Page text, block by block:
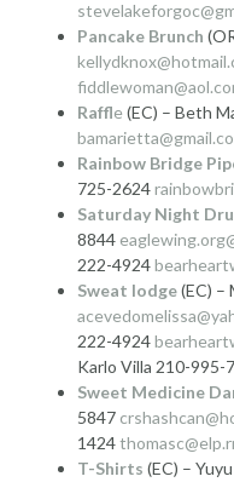
Pancake Brunch
Raffle (EC) – Beth
Rainbow Bridge
725-2624
Saturday Night
8844
222-4924
Sweat lodge(EC) –
222-4924
Karlo Villa 210-995-
Sweet Medicine
5847
1424
T-Shirts (EC) –